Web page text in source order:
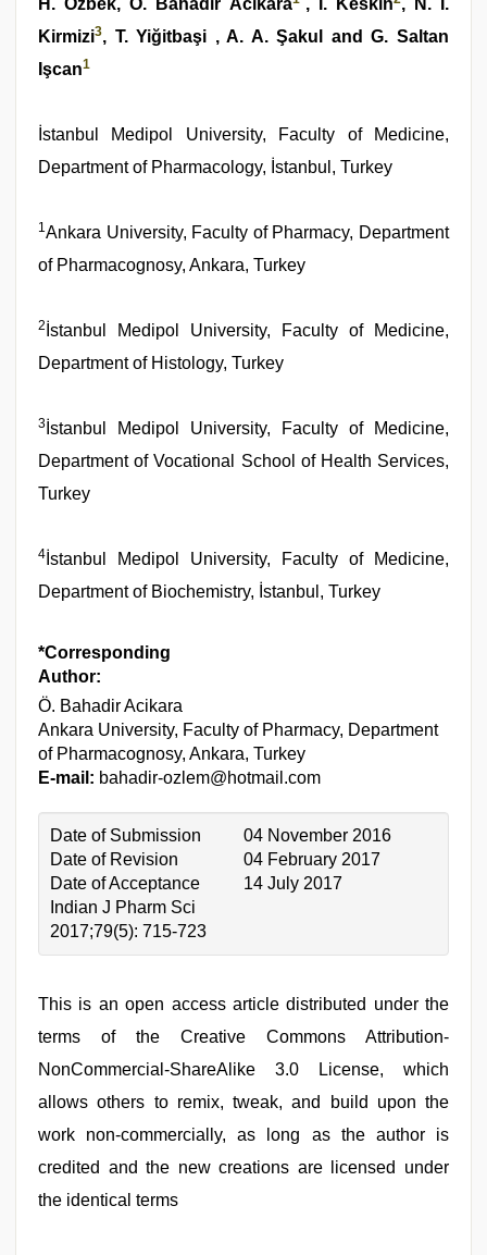
H. Özbek, Ö. Bahadir Acikara , I. Keskin , N. I.
Kirmizi3, T. Yiğitbaşi , A. A. Şakul and G. Saltan
Işcan1
İstanbul Medipol University, Faculty of Medicine,
Department of Pharmacology, İstanbul, Turkey
1Ankara University, Faculty of Pharmacy, Department
of Pharmacognosy, Ankara, Turkey
2 İstanbul Medipol University, Faculty of Medicine,
Department of Histology, Turkey
3 İstanbul Medipol University, Faculty of Medicine,
Department of Vocational School of Health Services,
Turkey
4 İstanbul Medipol University, Faculty of Medicine,
Department of Biochemistry, İstanbul, Turkey
*Corresponding
Author:
Ö. Bahadir Acikara
Ankara University, Faculty of Pharmacy, Department
of Pharmacognosy, Ankara, Turkey
E-mail: bahadir-ozlem@hotmail.com
Date of Submission
04 November 2016
Date of Revision
04 February 2017
Date of Acceptance
14 July 2017
Indian J Pharm Sci
2017;79(5): 715-723
This is an open access article distributed under the
terms of the Creative Commons Attribution-
NonCommercial-ShareAlike 3.0 License, which
allows others to remix, tweak, and build upon the
work non-commercially, as long as the author is
credited and the new creations are licensed under
the identical terms